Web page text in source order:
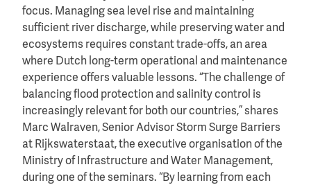
focus. Managing sea level rise and maintaining
sufficient river discharge, while preserving water and
ecosystems requires constant trade-offs, an area
where Dutch long-term operational and maintenance
experience offers valuable lessons. “The challenge of
balancing flood protection and salinity control is
increasingly relevant for both our countries,” shares
Marc Walraven, Senior Advisor Storm Surge Barriers
at Rijkswaterstaat, the executive organisation of the
Ministry of Infrastructure and Water Management,
during one of the seminars. “By learning from each